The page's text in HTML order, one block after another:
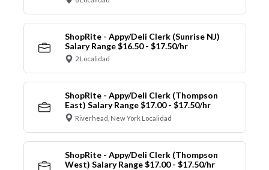
ShopRite - Appy/Deli Clerk (Sunrise NJ)
Salary Range $16.50 - $17.50/hr
2 Localidad
ShopRite - Appy/Deli Clerk (Thompson
East) Salary Range $17.00 - $17.50/hr
Riverhead, New York Localidad
ShopRite - Appy/Deli Clerk (Thompson
West) Salary Range $17.00 - $17.50/hr